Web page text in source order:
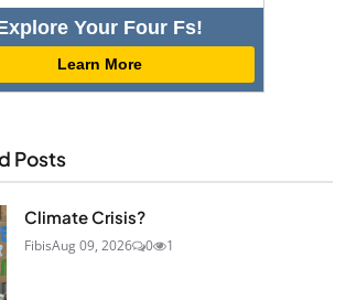
Your Four Fs!
Learn More
Posts
Climate Crisis?
FibisAug 09, 2026 0 1